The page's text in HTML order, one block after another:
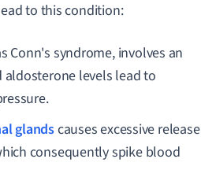
to this condition:
Conn's syndrome, involves an
levels lead to
glandscauses excessive release
consequently spike blood